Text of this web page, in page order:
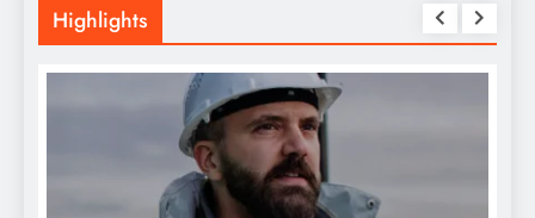
Highlights